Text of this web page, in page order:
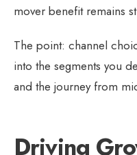
mover benefit remains
The point: channel
into the segments you
and the journey from
Driving